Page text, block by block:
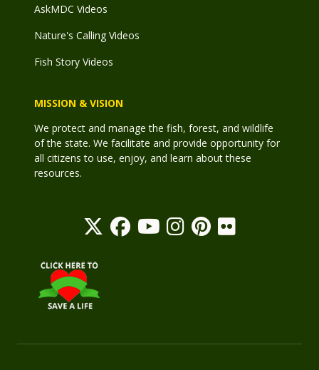
AskMDC Videos
Nature's Calling Videos
Fish Story Videos
MISSION & VISION
We protect and manage the fish, forest, and wildlife
of the state. We facilitate and provide opportunity for
all citizens to use, enjoy, and learn about these
resources.